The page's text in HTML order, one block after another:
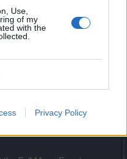
Use,
of my
with the
Privacy Policy
(CEST)
pm
6:00
pm
9:00
6th April 9:00